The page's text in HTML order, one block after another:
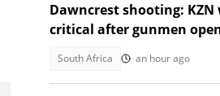
Dawncrest shooting: KZN
critical after gunmen
South Africa an hour ago